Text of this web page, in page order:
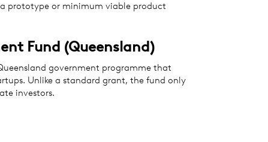
prototype or minimum viable product
Fund (Queensland)
government programme that
Unlike a standard grant, the fund only
investors.